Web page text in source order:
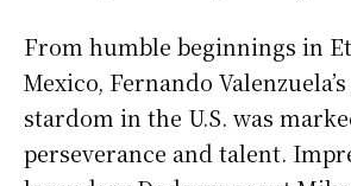
From humble beginnings in
Mexico, Fernando
stardom in the U.S. was
perseverance and talent.